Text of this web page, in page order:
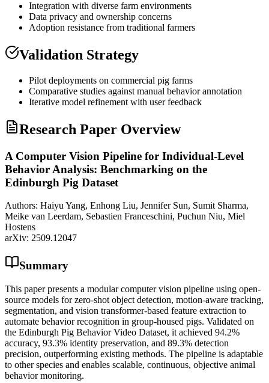
Integration with diverse farm environments
Data privacy and ownership concerns
Adoption resistance from traditional farmers
Validation Strategy
Pilot deployments on commercial pig farms
Comparative studies against manual behavior annotation
Iterative model refinement with user feedback
Research Paper Overview
A Computer Vision Pipeline for Individual-Level
Behavior Analysis: Benchmarking on the
Edinburgh Pig Dataset
Authors: Haiyu Yang, Enhong Liu, Jennifer Sun, Sumit Sharma,
Meike van Leerdam, Sebastien Franceschini, Puchun Niu, Miel
Hostens
arXiv: 2509.12047
Summary
This paper presents a modular computer vision pipeline using open-
source models for zero-shot object detection, motion-aware tracking,
segmentation, and vision transformer-based feature extraction to
automate behavior recognition in group-housed pigs. Validated on
the Edinburgh Pig Behavior Video Dataset, it achieved 94.2%
accuracy, 93.3% identity preservation, and 89.3% detection
precision, outperforming existing methods. The pipeline is adaptable
to other species and enables scalable, continuous, objective animal
behavior monitoring.